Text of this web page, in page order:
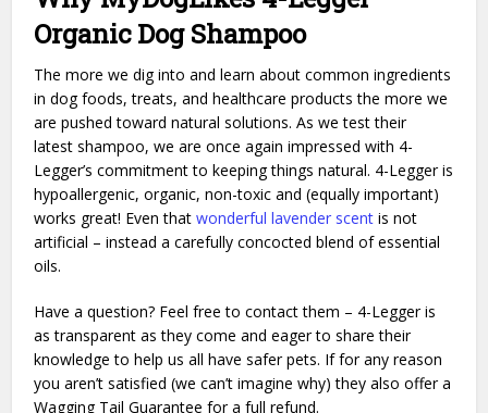
Organic Dog Shampoo
The more we dig into and learn about common ingredients
in dog foods, treats, and healthcare products the more we
are pushed toward natural solutions. As we test their
latest shampoo, we are once again impressed with 4-
Legger’s commitment to keeping things natural. 4-Legger is
hypoallergenic, organic, non-toxic and (equally important)
works great! Even thatwonderful lavender scent is not
artificial – instead a carefully concocted blend of essential
oils.
Have a question? Feel free to contact them – 4-Legger is
as transparent as they come and eager to share their
knowledge to help us all have safer pets. If for any reason
you aren’t satisfied (we can’t imagine why) they also offer a
Wagging Tail Guarantee for a full refund.